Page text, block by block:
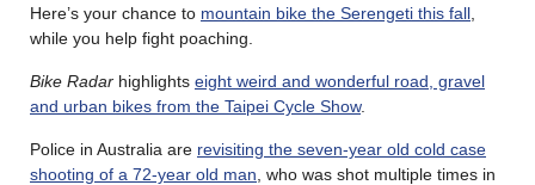
Here’s your chance to mountain bike the Serengeti this fall
while you help fight poaching.
Bike Radar highlights eight weird and wonderful road, gravel
and urban bikes from the Taipei Cycle Show.
Police in Australia are revisiting the seven-year old cold case
shooting of a 72-year old man , who was shot multiple times in